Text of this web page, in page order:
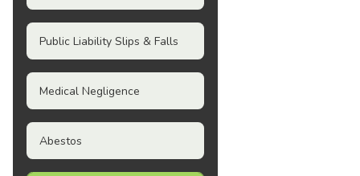
Public Liability Slips & Falls
Medical Negligence
Abestos